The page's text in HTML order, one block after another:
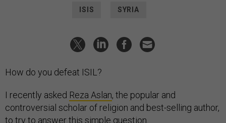
ISIS SYRIA
How do you defeat ISIL?
I recently asked Reza Aslan, the popular and
controversial scholar of religion and best-selling author,
to try to answer this simple question.